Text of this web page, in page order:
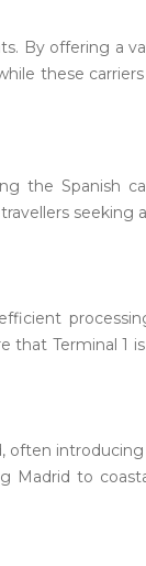
By offering a
these
the Spanish
seeking
that Terminal 1
often
Madrid to